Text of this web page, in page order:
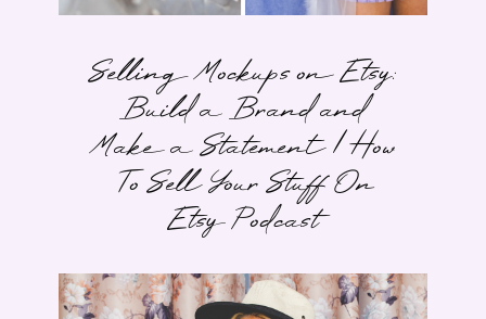
Selling Mockups on Etsy:
Build a Brand and
Make a Statement | How
To Sell Your Stuff On
Etsy Podcast